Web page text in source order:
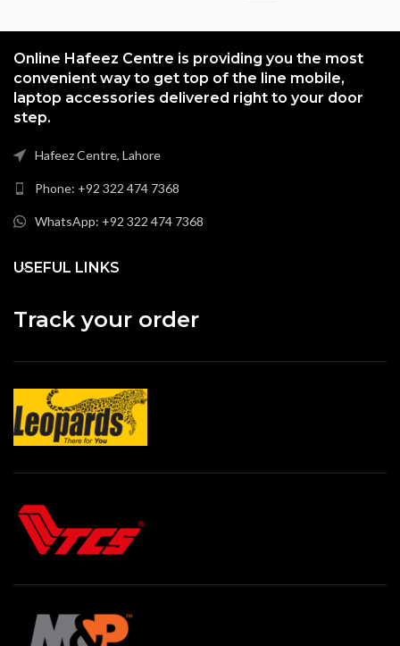
Online Hafeez Centre is providing you the most
convenient way to get top of the line mobile,
laptop accessories delivered right to your door
step.
Hafeez Centre, Lahore
Phone: +92 322 474 7368
WhatsApp: +92 322 474 7368
USEFUL LINKS
Track your order